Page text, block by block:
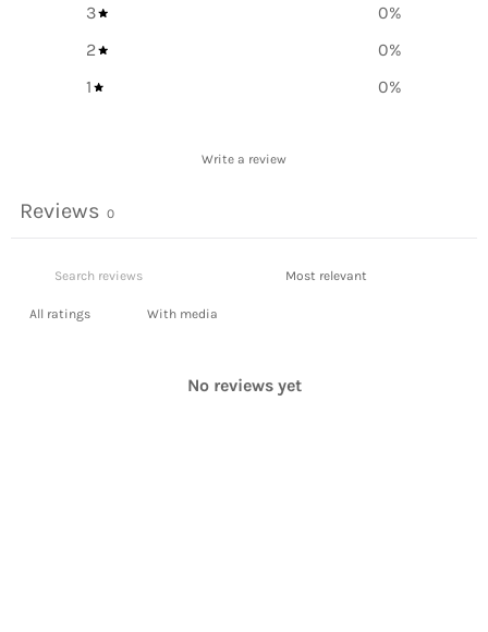
3
0%
2
0%
1
0%
Write a review
Reviews 0
With media
No reviews yet